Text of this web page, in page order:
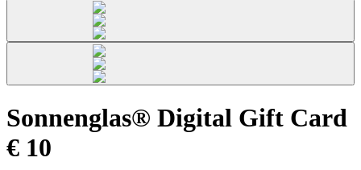
Sonnenglas® Digital Gift Card
€ 10